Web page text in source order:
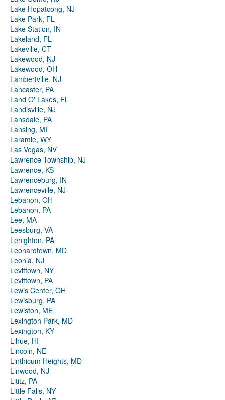
Lake Hopatcong, NJ
Lake Park, FL
Lake Station, IN
Lakeland, FL
Lakeville, CT
Lakewood, NJ
Lakewood, OH
Lambertville, NJ
Lancaster, PA
Land O' Lakes, FL
Landisville, NJ
Lansdale, PA
Lansing, MI
Laramie, WY
Las Vegas, NV
Lawrence Township, NJ
Lawrence, KS
Lawrenceburg, IN
Lawrenceville, NJ
Lebanon, OH
Lebanon, PA
Lee, MA
Leesburg, VA
Lehighton, PA
Leonardtown, MD
Leonia, NJ
Levittown, NY
Levittown, PA
Lewis Center, OH
Lewisburg, PA
Lewiston, ME
Lexington Park, MD
Lexington, KY
Lihue, HI
Lincoln, NE
Linthicum Heights, MD
Linwood, NJ
Lititz, PA
Little Falls, NY